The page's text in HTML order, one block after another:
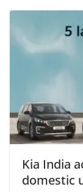
Kia India
domestic